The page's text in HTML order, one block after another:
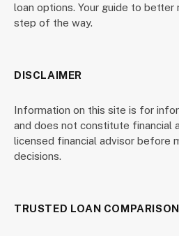
loan options. Your guide to better
step of the way.
DISCLAIMER
Information on this site is for
and does not constitute financial
licensed financial advisor before
decisions.
TRUSTED LOAN COMPARISON